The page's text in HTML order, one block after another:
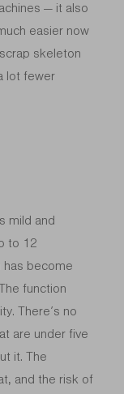
— it also
easier now
skeleton
lot fewer
mild and
to 12
has become
function
There’s no
are under five
it. The
and the risk of